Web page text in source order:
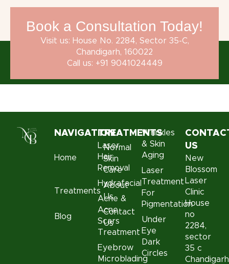
Book a Consultation Today!
Visit us: House No. 2284, Sector 35-C,
Chandigarh, 160022
Call us: +91 9041024449
NAVIGATION
Home
Normal
Skin
Care
Treatments
About
Us
Blog
Contact
Us
TREATMENTS
Laser
Hair
Removal
Hydrafacial
Acne &
Acne
Scars
Treatment
Eyebrow
Microblading
Wrinkles
& Skin
Aging
Laser
Treatment
For
Pigmentation
Under
Eye
Dark
Circles
US
New
Blossom
Laser
Clinic
House
no
2284,
sector
35 c
Chandigarh